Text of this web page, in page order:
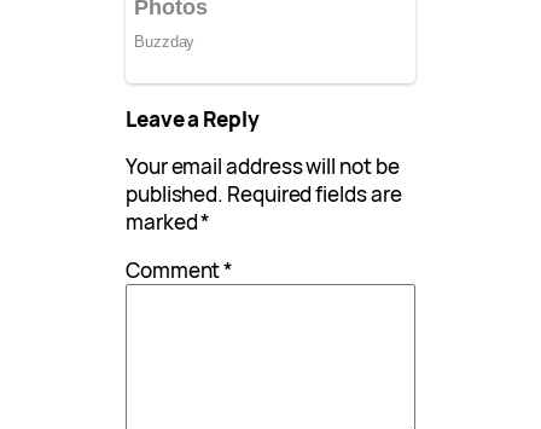
Leave a Reply
Your email address will not be
published. Required fields are
marked*
Comment*